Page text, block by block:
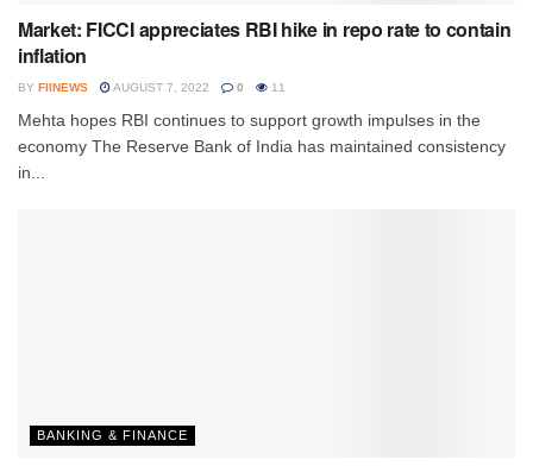
Market: FICCI appreciates RBI hike in repo rate to contain
inflation
BY FIINEWS AUGUST 7, 2022 0 11
Mehta hopes RBI continues to support growth impulses in the
economy The Reserve Bank of India has maintained consistency
in...
BANKING & FINANCE